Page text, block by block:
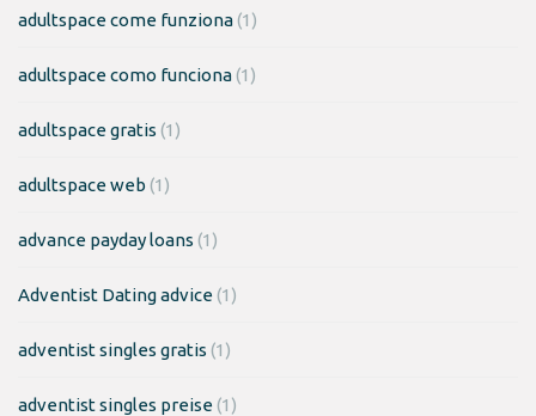
adultspace come funziona(1)
adultspace como funciona(1)
adultspace gratis (1)
adultspace web (1)
advance payday loans (1)
Adventist Dating advice(1)
adventist singles gratis (1)
adventist singles preise(1)